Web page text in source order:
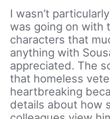
I wasn’t
was going on with
characters that
anything with
appreciated. The
that homeless
heartbreaking
details about how